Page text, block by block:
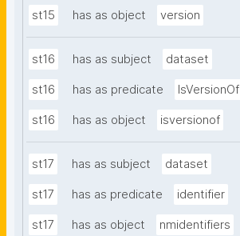
st15 has as object version
st16 has as subject dataset
st16 has as predicate IsVersionOf
st16 has as object isversionof
st17 has as subject dataset
st17 has as predicate identifier
st17 has as object nmidentifiers